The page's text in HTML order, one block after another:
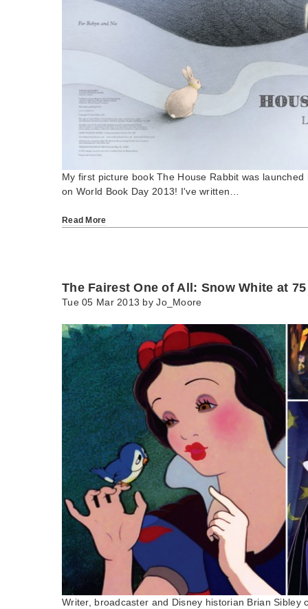
My first picture book The House Rabbit was launched
on World Book Day 2013! I've written…
Read More
The Fairest One of All: Snow White at 75
Tue 05 Mar 2013 byJo_Moore
Writer, broadcaster and Disney historian Brian Sibley